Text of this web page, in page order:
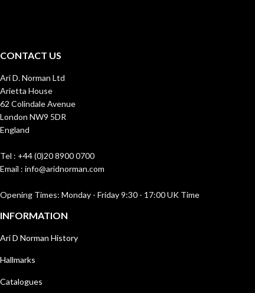
CONTACT US
Ari D. Norman Ltd
Arietta House
62 Colindale Avenue
London NW9 5DR
England
Tel : +44 (0)20 8900 0700
Email : info@aridnorman.com
Opening Times: Monday - Friday 9:30 - 17:00 UK Time
INFORMATION
Ari D Norman History
Hallmarks
Catalogues